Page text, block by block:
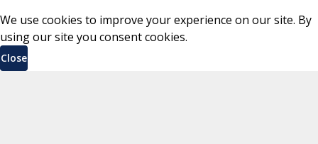
We use cookies to improve your experience on our site. By
using our site you consent cookies.
Close